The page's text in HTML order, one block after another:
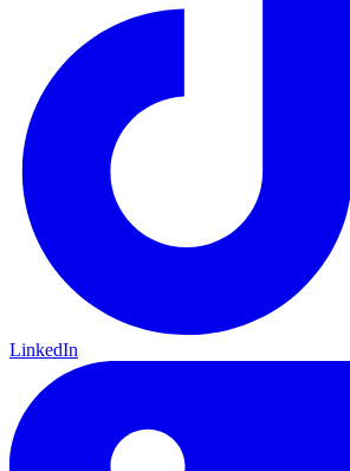
LinkedIn